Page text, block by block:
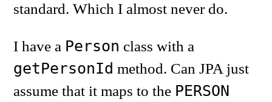
standard. Which I almost never do.
I have a Person class with a
getPersonId method. Can JPA just
assume that it maps to the PERSON